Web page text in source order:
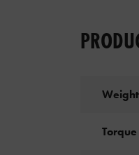
Weight
Torque